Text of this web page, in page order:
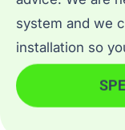
system and we
installation so